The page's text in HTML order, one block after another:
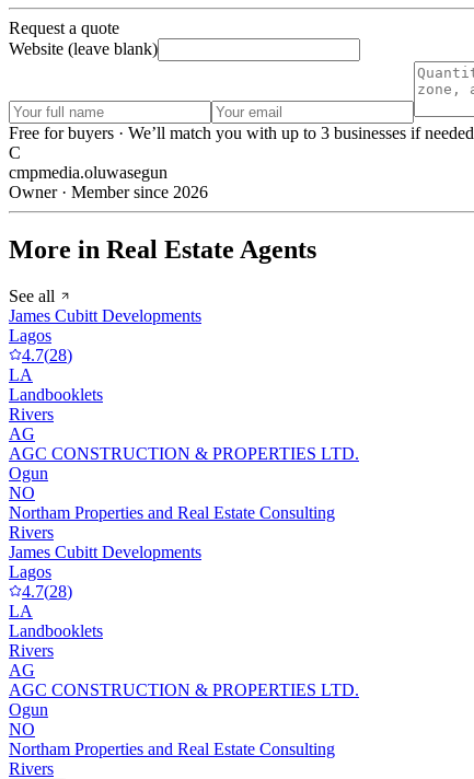
Request a quote
Website (leave blank)
Free for buyers · We’ll match you with up to 3 businesses if needed
C
cmpmedia.oluwasegun
Owner · Member since 2026
More in Real Estate Agents
See all
James Cubitt Developments
Lagos
4.7(28)
LA
Landbooklets
Rivers
AG
AGC CONSTRUCTION & PROPERTIES LTD.
Ogun
NO
Northam Properties and Real Estate Consulting
Rivers
James Cubitt Developments
Lagos
4.7(28)
LA
Landbooklets
Rivers
AG
AGC CONSTRUCTION & PROPERTIES LTD.
Ogun
NO
Northam Properties and Real Estate Consulting
Rivers